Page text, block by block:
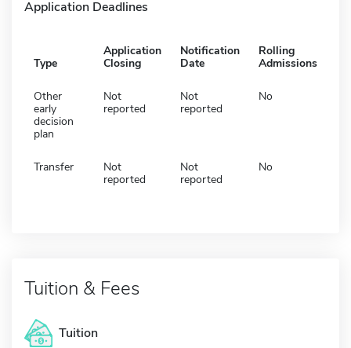
Application Deadlines
Type
Application
Closing
Notification
Date
Rolling
Admissions
Other
early
decision
plan
Not
reported
Not
reported
No
Transfer
Not
reported
Not
reported
No
Tuition & Fees
Tuition